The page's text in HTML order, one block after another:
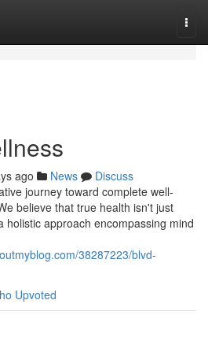
ago News
Discuss
journey toward complete well-
believe that true health isn't just
holistic approach encompassing mind
38287223/blvd-
Upvoted